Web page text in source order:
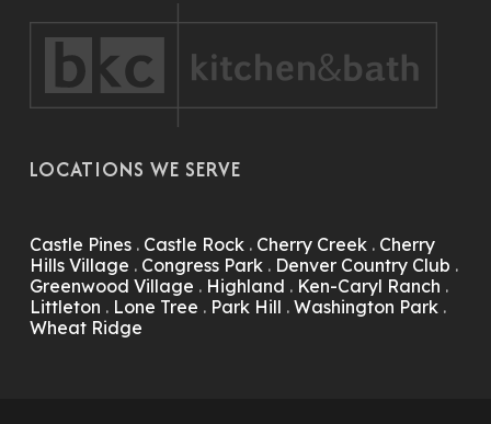
LOCATIONS WE SERVE
Castle Pines. Castle Rock. Cherry Creek. Cherry
Hills Village . Congress Park. Denver Country Club .
Greenwood Village . Highland . Ken-Caryl Ranch .
Littleton . Lone Tree . Park Hill . Washington Park.
Wheat Ridge